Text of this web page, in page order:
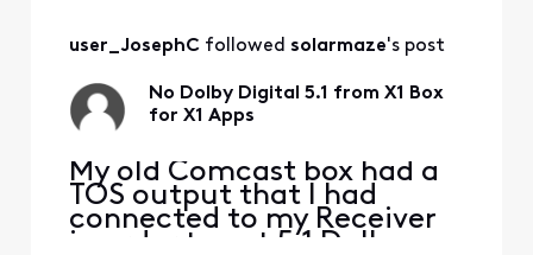
assist you with
again for your
patience!
user_JosephC followed solarmaze's post
No Dolby Digital 5.1 from X1 Box
for X1 Apps
My old Comcast box had a
TOS output that I had
connected to my Receiver
in order to get 5.1 Dolby